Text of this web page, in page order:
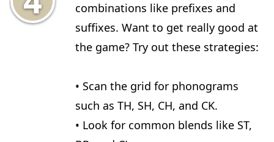
combinations like prefixes and
suffixes. Want to get really good at
the game? Try out these strategies:
• Scan the grid for phonograms
such as TH, SH, CH, and CK.
• Look for common blends like ST,